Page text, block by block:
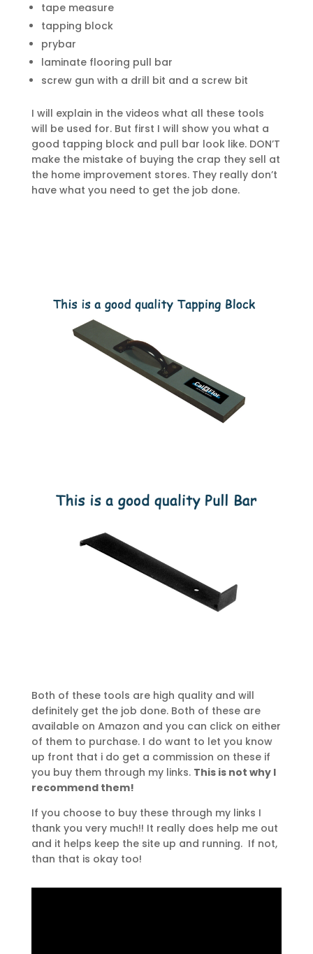
tape measure
tapping block
prybar
laminate flooring pull bar
screw gun with a drill bit and a screw bit
I will explain in the videos what all these tools
will be used for. But first I will show you what a
good tapping block and pull bar look like. DON’T
make the mistake of buying the crap they sell at
the home improvement stores. They really don’t
have what you need to get the job done.
Both of these tools are high quality and will
definitely get the job done. Both of these are
available on Amazon and you can click on either
of them to purchase. I do want to let you know
up front that i do get a commission on these if
you buy them through my links. This is not why I
recommend them!
If you choose to buy these through my links I
thank you very much!! It really does help me out
and it helps keep the site up and running. If not,
than that is okay too!